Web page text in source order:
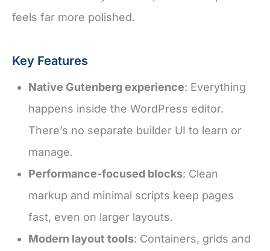
feels far more polished.
Key Features
Native Gutenberg experience: Everything
happens inside the WordPress editor.
There’s no separate builder UI to learn or
manage.
Performance-focused blocks: Clean
markup and minimal scripts keep pages
fast, even on larger layouts.
Modern layout tools: Containers, grids and